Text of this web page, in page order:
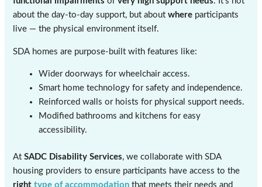
about the day-to-day support, but aboutwhere participants
live — the physical environment itself.
SDA homes are purpose-built with features like:
Wider doorways for wheelchair access.
Smart home technology for safety and independence.
Reinforced walls or hoists for physical support needs.
Modified bathrooms and kitchens for easy
accessibility.
AtSADC Disability Services, we collaborate with SDA
housing providers to ensure participants have access to the
righttype of accommodation that meets their needs and